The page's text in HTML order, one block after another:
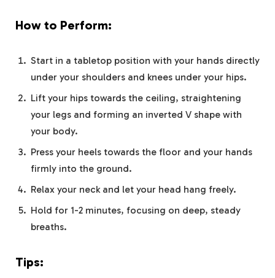
How to Perform:
Start in a tabletop position with your hands directly
under your shoulders and knees under your hips.
Lift your hips towards the ceiling, straightening
your legs and forming an inverted V shape with
your body.
Press your heels towards the floor and your hands
firmly into the ground.
Relax your neck and let your head hang freely.
Hold for 1-2 minutes, focusing on deep, steady
breaths.
Tips: